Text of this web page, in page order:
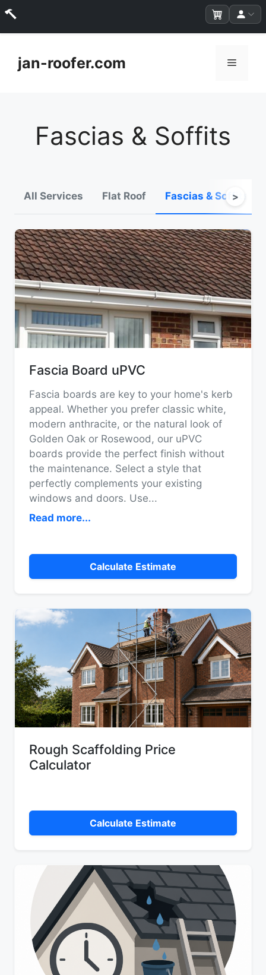
contentjan-roofer.com Menu
Fascias & Soffits
All Services Flat Roof Fascias & Soffits
>
Fascia Board uPVC
Fascia boards are key to your home's kerb
appeal. Whether you prefer classic white,
modern anthracite, or the natural look of
Golden Oak or Rosewood, our uPVC
boards provide the perfect finish without
the maintenance. Select a style that
perfectly complements your existing
windows and doors. Use...
Read more...
Calculate Estimate
Rough Scaffolding Price
Calculator
Calculate Estimate